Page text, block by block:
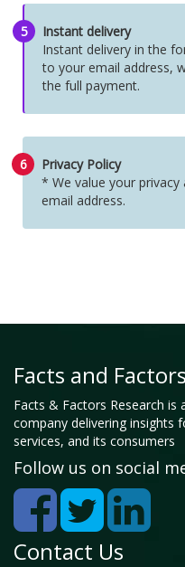
5
Instant delivery
Instant delivery in the
to your email address,
the full payment.
6
Privacy Policy
* We value your
email address.
Facts and Factors
Facts & Factors Research is
company delivering insights
services, and its consumers
Follow us on social
Contact Us